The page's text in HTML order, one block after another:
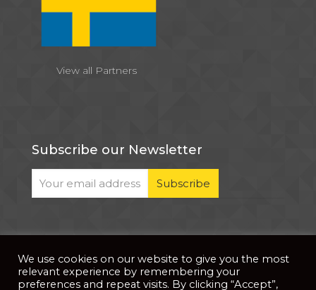
View all Partners
Subscribe our Newsletter
© 2026 . All Rights Reserved |Privacy Notice| Website Developed
byPixDev
We use cookies on our website to give you the most
relevant experience by remembering your
preferences and repeat visits. By clicking “Accept”,